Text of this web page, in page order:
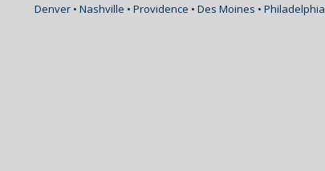
Denver • Nashville • Providence • Des Moines • Philadelphia